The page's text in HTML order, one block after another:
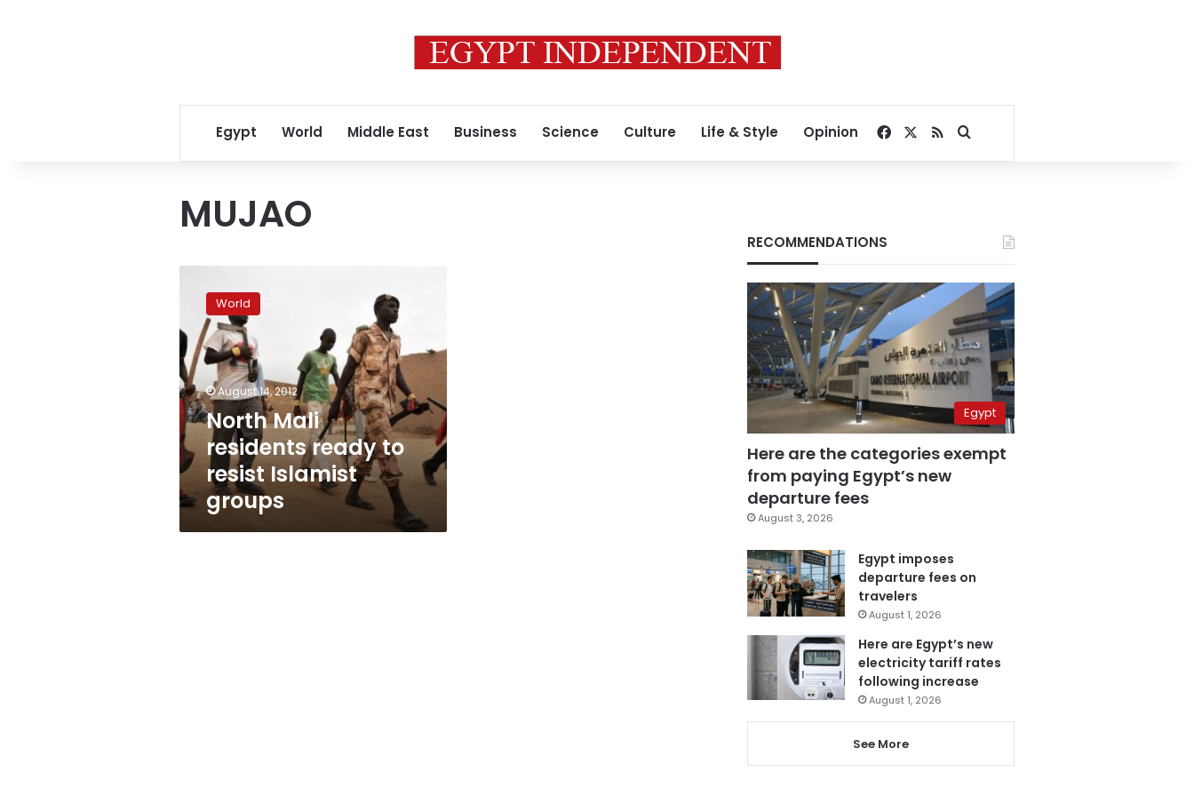
Egypt World Middle East Business Science Culture Life & Style Opinion Facebook
RSSSearch for
MUJAO
residents
ready
to
resist
Islamist
groups
World
August 14, 2012
North Mali
residents ready to
resist Islamist
groups
RECOMMENDATIONS
Egypt
Here are the categories exempt
from paying Egypt’s new
departure fees
August 3, 2026
Egypt imposes
departure fees on
travelers
August 1, 2026
Here are Egypt’s new
electricity tariff rates
following increase
August 1, 2026
See More